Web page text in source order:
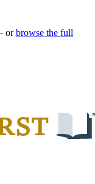
or browse the full